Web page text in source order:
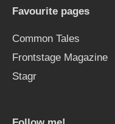
Favourite pages
Common Tales
Frontstage Magazine
Stagr